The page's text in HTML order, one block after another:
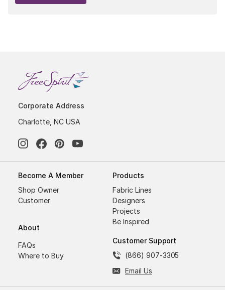
Corporate Address
Charlotte, NC USA
Become A Member
Shop Owner
Customer
About
FAQs
Where to Buy
Products
Fabric Lines
Designers
Projects
Be Inspired
Customer Support
(866) 907-3305
Email Us